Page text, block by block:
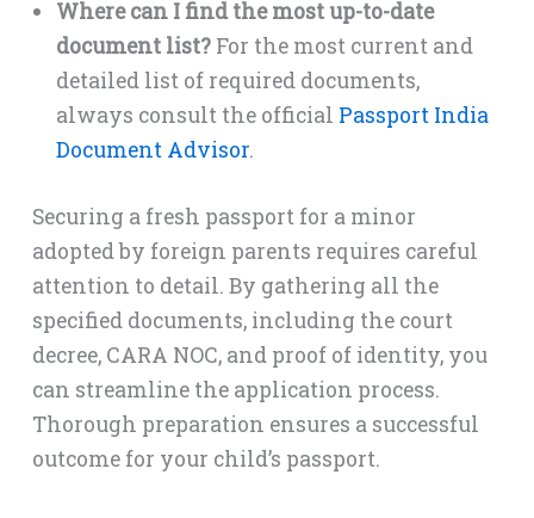
Where can I find the most up-to-date
document list? For the most current and
detailed list of required documents,
always consult the official Passport India
Document Advisor.
Securing a fresh passport for a minor
adopted by foreign parents requires careful
attention to detail. By gathering all the
specified documents, including the court
decree, CARA NOC, and proof of identity, you
can streamline the application process.
Thorough preparation ensures a successful
outcome for your child’s passport.